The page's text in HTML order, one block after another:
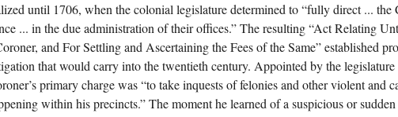
until 1706, when the colonial legislature determined to “fully direct ... the
... in the due administration of their offices.” The resulting “Act Relating
and For Settling and Ascertaining the Fees of the Same” established
that would carry into the twentieth century. Appointed by the
primary charge was “to take inquests of felonies and other violent and
within his precincts.” The moment he learned of a suspicious or